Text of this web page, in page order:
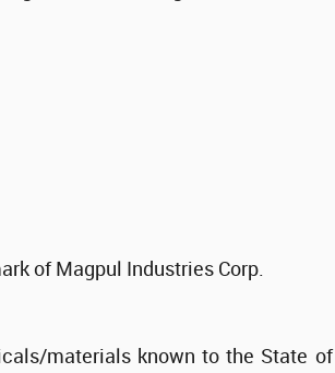
of Magpul Industries Corp.
materials known to the State